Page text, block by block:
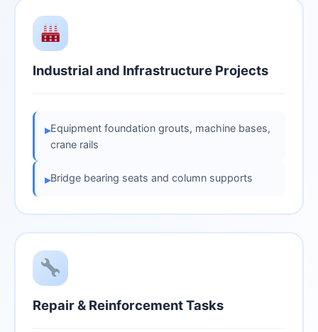
Industrial and Infrastructure Projects
▸Equipment foundation grouts, machine bases,
crane rails
▸Bridge bearing seats and column supports
Repair & Reinforcement Tasks